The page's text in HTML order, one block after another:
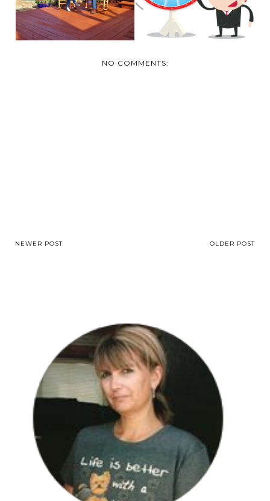
NO COMMENTS:
NEWER POST OLDER POST